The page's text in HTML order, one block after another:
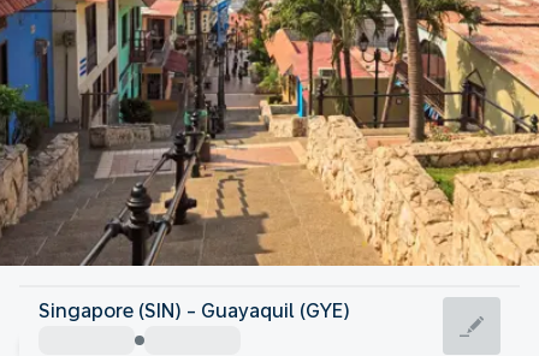
Ecuador
Singapore (SIN) - Guayaquil (GYE)